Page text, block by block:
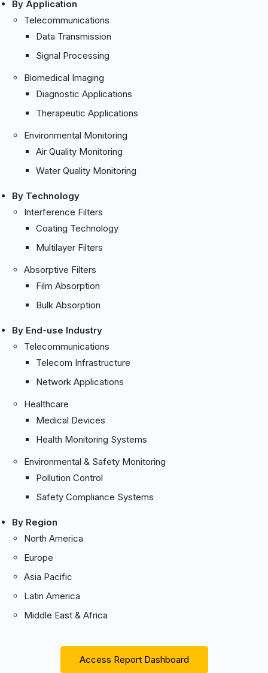
By Application
Telecommunications
Data Transmission
Signal Processing
Biomedical Imaging
Diagnostic Applications
Therapeutic Applications
Environmental Monitoring
Air Quality Monitoring
Water Quality Monitoring
By Technology
Interference Filters
Coating Technology
Multilayer Filters
Absorptive Filters
Film Absorption
Bulk Absorption
By End-use Industry
Telecommunications
Telecom Infrastructure
Network Applications
Healthcare
Medical Devices
Health Monitoring Systems
Environmental & Safety Monitoring
Pollution Control
Safety Compliance Systems
By Region
North America
Europe
Asia Pacific
Latin America
Middle East & Africa
Access Report Dashboard